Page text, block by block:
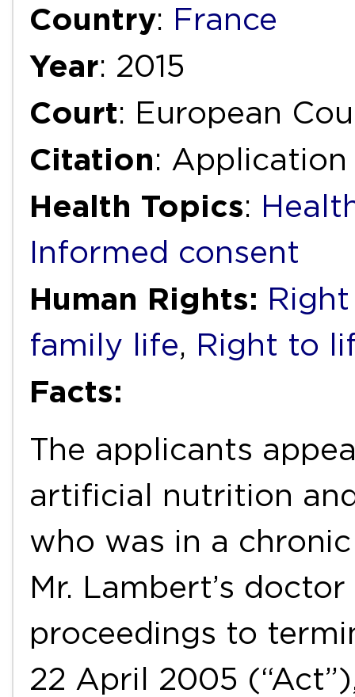
Country: France
Year: 2015
Court: European
Citation:
Health Topics:
Informed consent
Human Rights:
family life, Right to
Facts:
The applicants
artificial nutrition
who was in a
Mr. Lambert’s
proceedings to
22 April 2005